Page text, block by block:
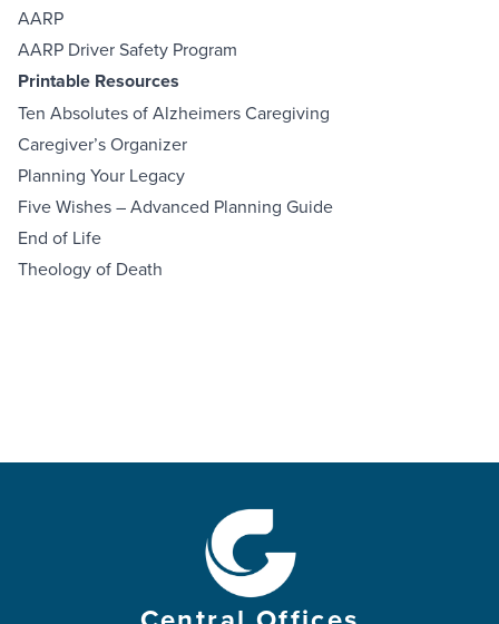
AARP
AARP Driver Safety Program
Printable Resources
Ten Absolutes of Alzheimers Caregiving
Caregiver’s Organizer
Planning Your Legacy
Five Wishes – Advanced Planning Guide
End of Life
Theology of Death